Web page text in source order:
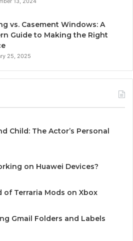
vs. Casement Windows: A
Guide to Making the Right
25, 2025
Child: The Actor’s Personal
on Huawei Devices?
Terraria Mods on Xbox
Gmail Folders and Labels